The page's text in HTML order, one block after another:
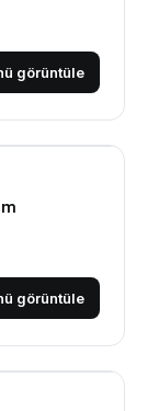
görüntüle
görüntüle